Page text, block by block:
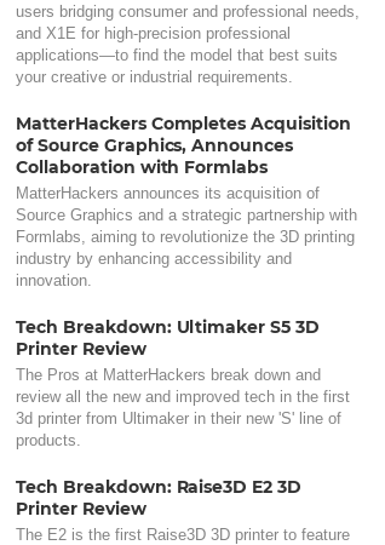
users bridging consumer and professional needs,
and X1E for high-precision professional
applications—to find the model that best suits
your creative or industrial requirements.
MatterHackers Completes Acquisition
of Source Graphics, Announces
Collaboration with Formlabs
MatterHackers announces its acquisition of
Source Graphics and a strategic partnership with
Formlabs, aiming to revolutionize the 3D printing
industry by enhancing accessibility and
innovation.
Tech Breakdown: Ultimaker S5 3D
Printer Review
The Pros at MatterHackers break down and
review all the new and improved tech in the first
3d printer from Ultimaker in their new 'S' line of
products.
Tech Breakdown: Raise3D E2 3D
Printer Review
The E2 is the first Raise3D 3D printer to feature